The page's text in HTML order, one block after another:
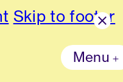
Skip to footer
Menu